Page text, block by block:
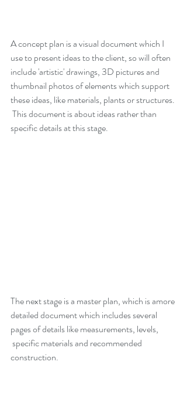
A concept plan is a visual document which I
use to present ideas to the client, so will often
include 'artistic' drawings, 3D pictures and
thumbnail photos of elements which support
these ideas, like materials, plants or structures.
This document is about ideas rather than
specific details at this stage.
The next stage is a master plan, which is amore
detailed document which includes several
pages of details like measurements, levels,
construction.